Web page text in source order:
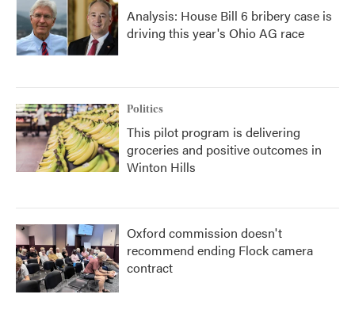
Analysis: House Bill 6 bribery case is
driving this year's Ohio AG race
Politics
This pilot program is delivering
groceries and positive outcomes in
Winton Hills
Oxford commission doesn't
recommend ending Flock camera
contract